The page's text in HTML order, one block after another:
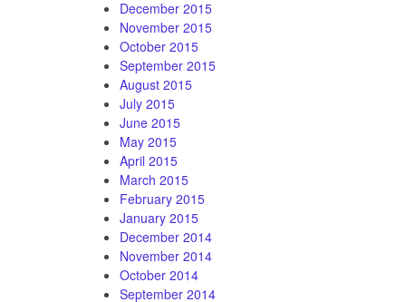
December 2015
November 2015
October 2015
September 2015
August 2015
July 2015
June 2015
May 2015
April 2015
March 2015
February 2015
January 2015
December 2014
November 2014
October 2014
September 2014